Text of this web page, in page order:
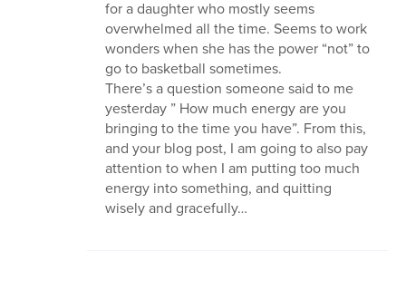
for a daughter who mostly seems
overwhelmed all the time. Seems to work
wonders when she has the power “not” to
go to basketball sometimes.
There’s a question someone said to me
yesterday ” How much energy are you
bringing to the time you have”. From this,
and your blog post, I am going to also pay
attention to when I am putting too much
energy into something, and quitting
wisely and gracefully…